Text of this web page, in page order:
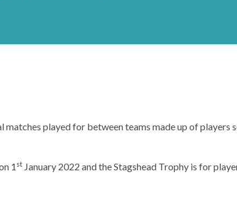
matches played for between teams made up of players
1stJanuary 2022 and the Stagshead Trophy is for